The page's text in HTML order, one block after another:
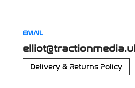
EMAIL
Delivery & Returns Policy